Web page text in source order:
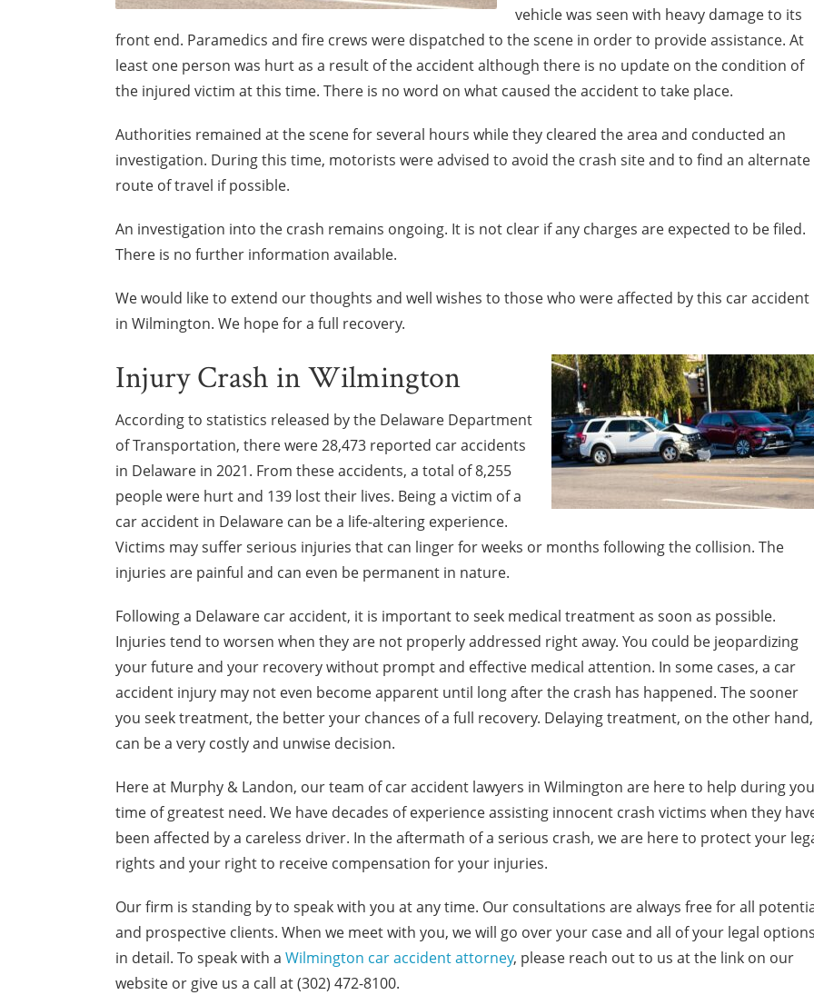
vehicle was seen with heavy damage to its
front end. Paramedics and fire crews were dispatched to the scene in order to provide assistance. At
least one person was hurt as a result of the accident although there is no update on the condition of
the injured victim at this time. There is no word on what caused the accident to take place.
Authorities remained at the scene for several hours while they cleared the area and conducted an
investigation. During this time, motorists were advised to avoid the crash site and to find an alternate
route of travel if possible.
An investigation into the crash remains ongoing. It is not clear if any charges are expected to be filed.
There is no further information available.
We would like to extend our thoughts and well wishes to those who were affected by this car accident
in Wilmington. We hope for a full recovery.
Injury Crash in Wilmington
According to statistics released by the Delaware Department
of Transportation, there were 28,473 reported car accidents
in Delaware in 2021. From these accidents, a total of 8,255
people were hurt and 139 lost their lives. Being a victim of a
car accident in Delaware can be a life-altering experience.
Victims may suffer serious injuries that can linger for weeks or months following the collision. The
injuries are painful and can even be permanent in nature.
Following a Delaware car accident, it is important to seek medical treatment as soon as possible.
Injuries tend to worsen when they are not properly addressed right away. You could be jeopardizing
your future and your recovery without prompt and effective medical attention. In some cases, a car
accident injury may not even become apparent until long after the crash has happened. The sooner
you seek treatment, the better your chances of a full recovery. Delaying treatment, on the other hand,
can be a very costly and unwise decision.
Here at Murphy & Landon, our team of car accident lawyers in Wilmington are here to help during
time of greatest need. We have decades of experience assisting innocent crash victims when they
been affected by a careless driver. In the aftermath of a serious crash, we are here to protect your
rights and your right to receive compensation for your injuries.
Our firm is standing by to speak with you at any time. Our consultations are always free for all
and prospective clients. When we meet with you, we will go over your case and all of your legal
in detail. To speak with a Wilmington car accident attorney, please reach out to us at the link on our
website or give us a call at (302) 472-8100.